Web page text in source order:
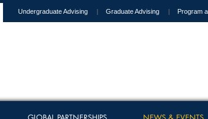
Undergraduate Advising Graduate Advising Program